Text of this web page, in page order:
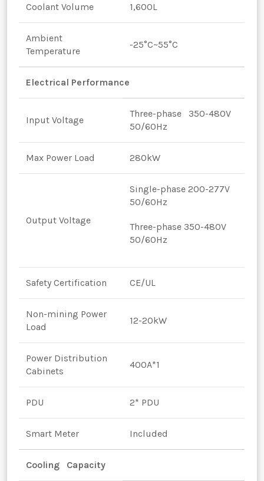
Coolant Volume 1,600L
Ambient
Temperature
-25°C~55°C
Electrical Performance
Input Voltage
Three-phase 350-480V
50/60Hz
Max Power Load 280kW
Output Voltage
Single-phase 200-277V
50/60Hz
Three-phase 350-480V
50/60Hz
Safety Certification CE/UL
Non-mining Power
Load
12-20kW
Power Distribution
Cabinets
400A*1
PDU 2* PDU
Smart Meter Included
Cooling Capacity